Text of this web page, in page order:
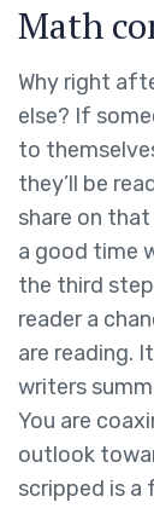
Math
Why right
else? If
to
they’ll be
share on
a good time
the third
reader a
are reading.
writers
You are
outlook
scripped is a